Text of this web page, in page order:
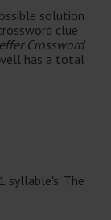
solution
clue
Crossword
has a total
syllable's. The